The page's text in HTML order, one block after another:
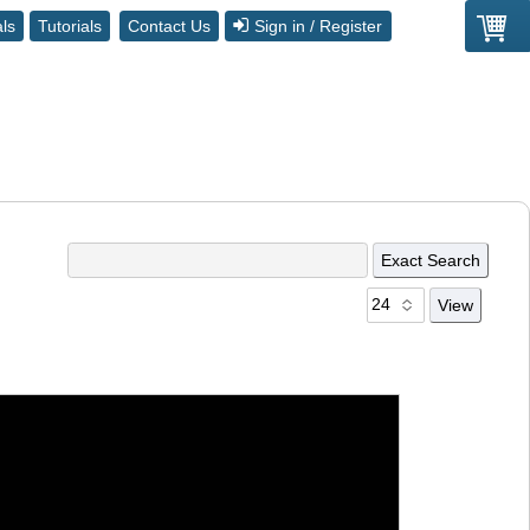
Tutorials Contact Us Sign in / Register